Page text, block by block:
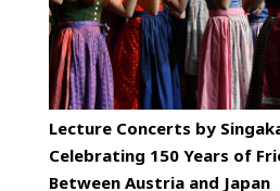
Lecture Concerts by
Celebrating 150 Years of
Between Austria and Japan